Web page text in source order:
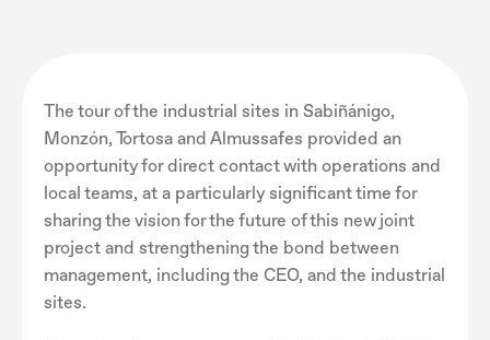
The tour of the industrial sites in Sabiñánigo,
Monzón, Tortosa and Almussafes provided an
opportunity for direct contact with operations and
local teams, at a particularly significant time for
sharing the vision for the future of this new joint
project and strengthening the bond between
management, including the CEO, and the industrial
sites.